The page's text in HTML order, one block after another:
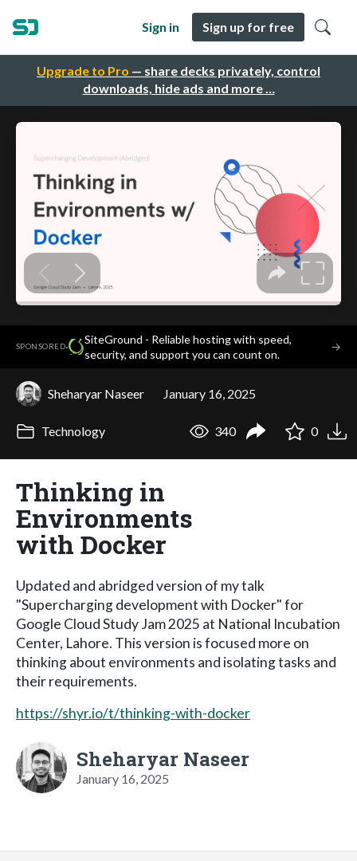
Upgrade to Pro — share decks privately, control
downloads, hide ads and more …
Sign in Sign up for free
SPONSORED·
SiteGround - Reliable hosting with speed,
security, and support you can count on.
→
Sheharyar Naseer January 16, 2025
Technology 340 0
Thinking in
Environments
with Docker
Updated and abridged version of my talk
"Supercharging development with Docker" for
Google Cloud Study Jam 2025 at National Incubation
Center, Lahore. This version is focused more on
thinking about environments and isolating tasks and
their requirements.
https://shyr.io/t/thinking-with-docker
Sheharyar Naseer
January 16, 2025